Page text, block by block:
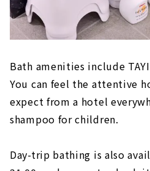
Bath amenities include
You can feel the attentive
expect from a hotel
shampoo for children.
Day-trip bathing is also